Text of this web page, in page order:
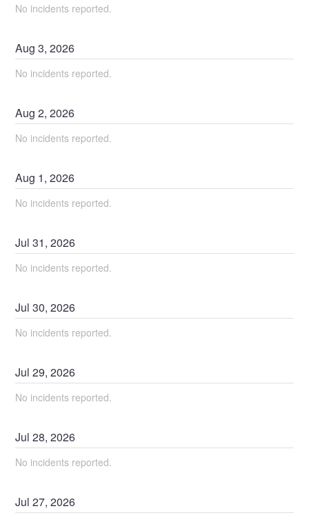
No incidents reported.
Aug3,2026
No incidents reported.
Aug2,2026
No incidents reported.
Aug 1,2026
No incidents reported.
Jul31,2026
No incidents reported.
Jul30,2026
No incidents reported.
Jul29,2026
No incidents reported.
Jul28,2026
No incidents reported.
Jul27,2026